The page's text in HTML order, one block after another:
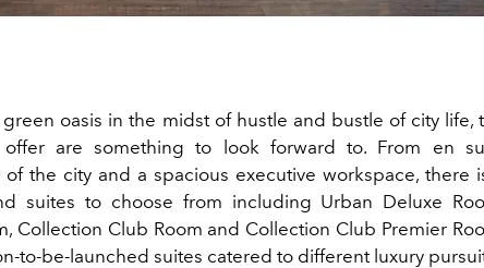
oasis in the midst of hustle and bustle of city life,
offer are something to look forward to. From en
the city and a spacious executive workspace, there
suites to choose from including Urban Deluxe
Collection Club Room and Collection Club Premier
to-be-launched suites catered to different luxury